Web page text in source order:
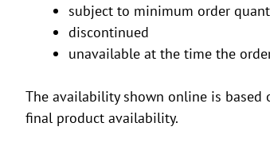
subject to minimum order
discontinued
unavailable at the time the
The availability shown online is
final product availability.